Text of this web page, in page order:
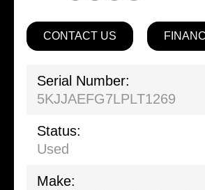
CONTACT US
Serial Number:
5KJJAEFG7LPLT1269
Status:
Used
Make: